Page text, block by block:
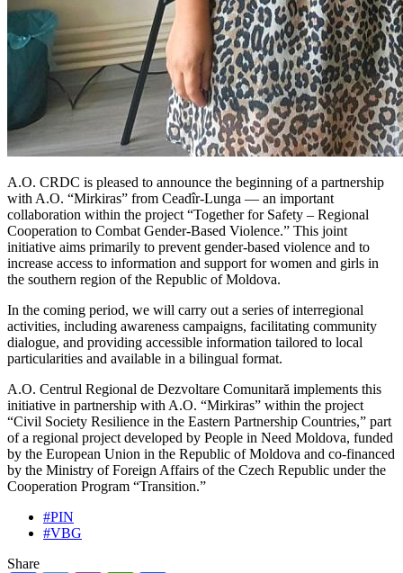
A.O. CRDC is pleased to announce the beginning of a partnership
with A.O. “Mirkiras” from Ceadîr-Lunga — an important
collaboration within the project “Together for Safety – Regional
Cooperation to Combat Gender-Based Violence.” This joint
initiative aims primarily to prevent gender-based violence and to
increase access to information and support for women and girls in
the southern region of the Republic of Moldova.
In the coming period, we will carry out a series of interregional
activities, including awareness campaigns, facilitating community
dialogue, and providing accessible information tailored to local
particularities and available in a bilingual format.
A.O. Centrul Regional de Dezvoltare Comunitară implements this
initiative in partnership with A.O. “Mirkiras” within the project
“Civil Society Resilience in the Eastern Partnership Countries,” part
of a regional project developed by People in Need Moldova, funded
by the European Union in the Republic of Moldova and co-financed
by the Ministry of Foreign Affairs of the Czech Republic under the
Cooperation Program “Transition.”
#PIN
#VBG
Share